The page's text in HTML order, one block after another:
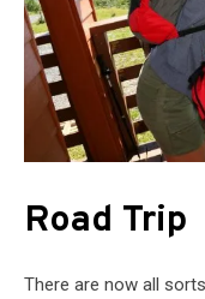
Road Trip
There are now all